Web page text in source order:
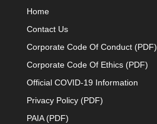
Home
Contact Us
Corporate Code Of Conduct (PDF)
Corporate Code Of Ethics (PDF)
Official COVID-19 Information
Privacy Policy (PDF)
PAIA (PDF)